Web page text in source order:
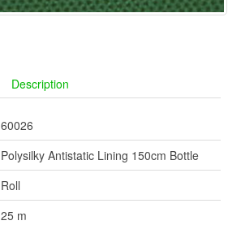
Description
60026
Polysilky Antistatic Lining 150cm Bottle
Roll
25 m